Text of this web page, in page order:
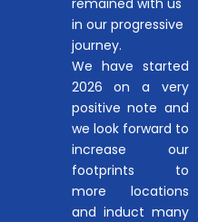
in our progressive
journey.
We have started
2026 on a very
positive note and
we look forward to
increase our
footprints to
more locations
and induct many